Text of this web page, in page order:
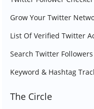
Grow Your Twitter
List Of Verified Twitter
Search Twitter Followers
Keyword & Hashtag
The Circle